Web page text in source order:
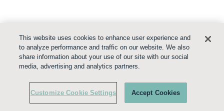
100GB AOC
QSFP28
QSFP28 InfiniBand
This website uses cookies to enhance user experience and
to analyze performance and traffic on our website. We also
share information about your use of our site with our social
media, advertising and analytics partners.
Customize Cookie Settings Accept Cookies